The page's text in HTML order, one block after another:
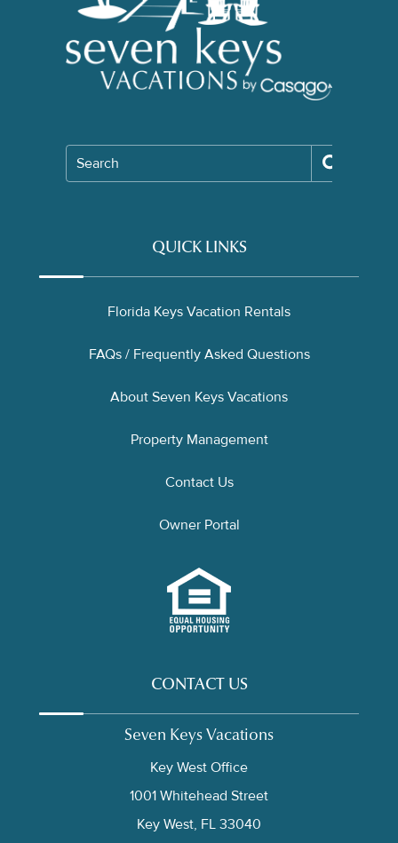
Search
QUICK LINKS
Florida Keys Vacation Rentals
FAQs / Frequently Asked Questions
About Seven Keys Vacations
Property Management
Contact Us
Owner Portal
CONTACT US
Seven Keys Vacations
Key West Office
1001 Whitehead Street
Key West, FL 33040